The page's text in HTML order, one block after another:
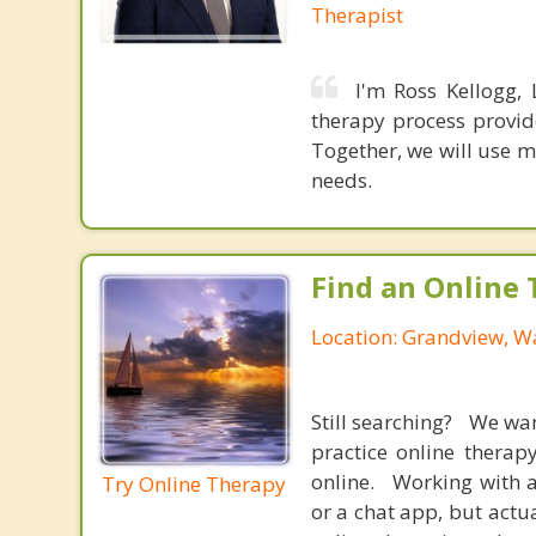
Therapist
I'm Ross
therapy process
Together, we will use
needs.
Try Online Therapy
Find an Online
Location: Grandview,
Still searching? We
practice online
online. Working with
or a chat app, but